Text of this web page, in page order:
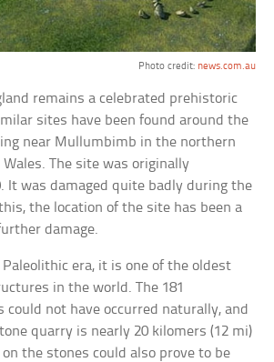
Photo credit: news.com.au
remains a celebrated prehistoric
sites have been found around the
near Mullumbimb in the northern
The site was originally
It was damaged quite badly during the
the location of the site has been a
damage.
era, it is one of the oldest
in the world. The 181
could not have occurred naturally, and
quarry is nearly 20 kilomers (12 mi)
the stones could also prove to be